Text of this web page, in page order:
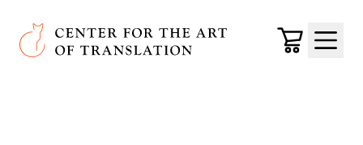
Skip to main content
Center for the Art of Translation
Cart
Menu